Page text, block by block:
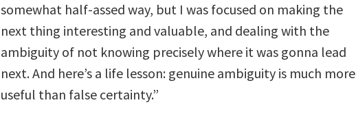
somewhat half-assed way, but I was focused on making the
next thing interesting and valuable, and dealing with the
ambiguity of not knowing precisely where it was gonna lead
next. And here’s a life lesson: genuine ambiguity is much more
useful than false certainty.”